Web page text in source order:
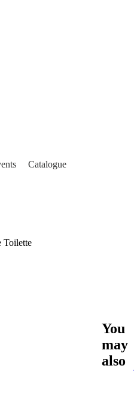
Catalogue
Toilette
You
may
also